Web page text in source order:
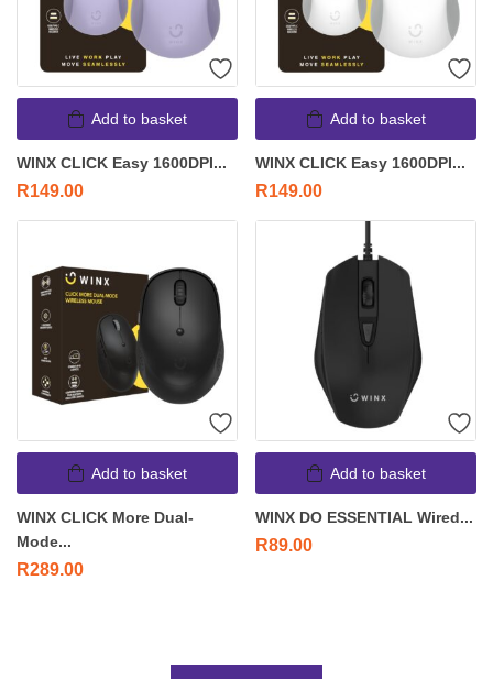
Add to basket
WINX CLICK Easy 1600DPI...
R149.00
Add to basket
WINX CLICK Easy 1600DPI...
R149.00
Add to basket
WINX CLICK More Dual-
Mode...
R289.00
Add to basket
WINX DO ESSENTIAL Wired...
R89.00